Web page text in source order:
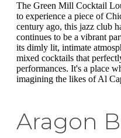
The Green Mill Cocktail
to experience a piece of
century ago, this jazz club
continues to be a vibrant
its dimly lit, intimate
mixed cocktails that
performances. It's a place
imagining the likes of Al
Aragon